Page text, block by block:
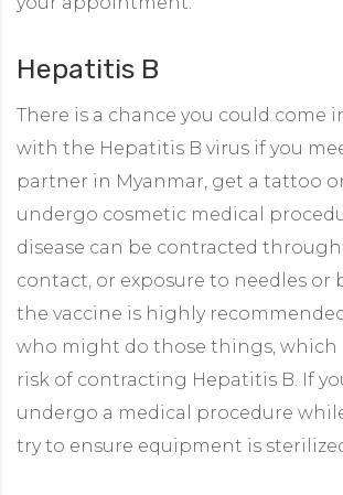
Hepatitis B
There is a chance you could come
with the Hepatitis B virus if you
partner in Myanmar, get a tattoo
undergo cosmetic medical
disease can be contracted through
contact, or exposure to needles or
the vaccine is highly
who might do those things,
risk of contracting Hepatitis B. If
undergo a medical procedure
try to ensure equipment is